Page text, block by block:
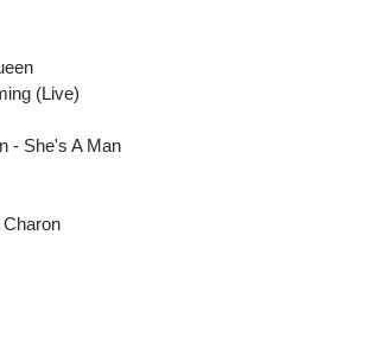
(Live)
- She's A Man